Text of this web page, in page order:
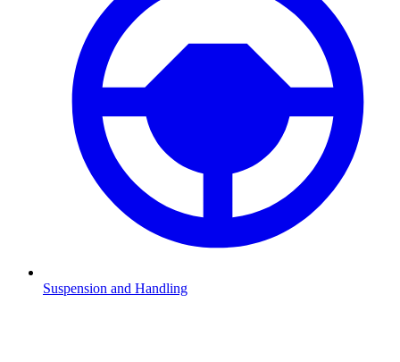
Suspension and Handling